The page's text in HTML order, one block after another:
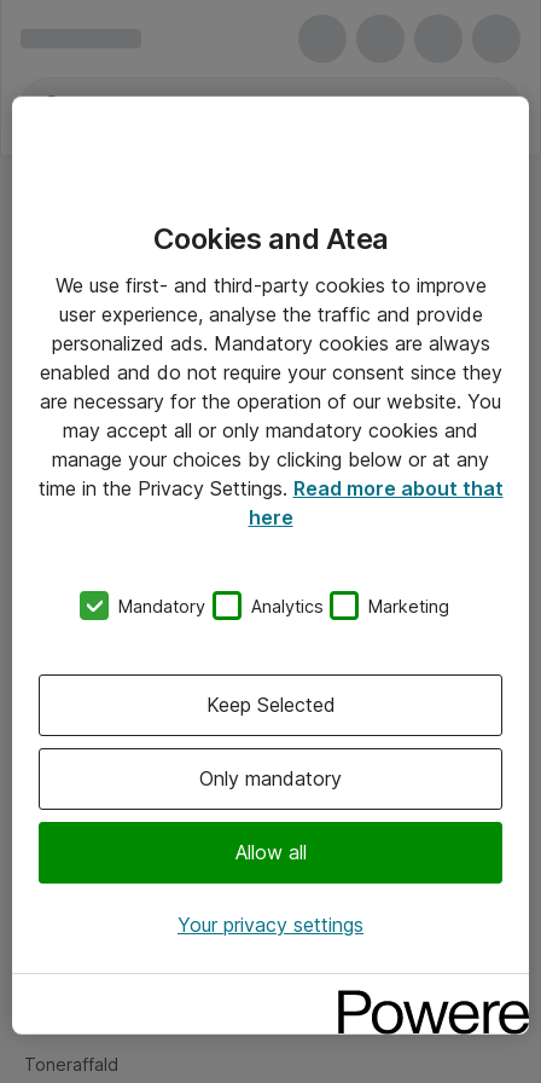
Om Atea
Vore forretningsområder
Om eShop
Salgs- og leveringsbetingelser
Fejlmelding
Toneraffald
Cookies and Atea
We use first- and third-party cookies to improve
user experience, analyse the traffic and provide
personalized ads. Mandatory cookies are always
enabled and do not require your consent since they
are necessary for the operation of our website. You
may accept all or only mandatory cookies and
manage your choices by clicking below or at any
time in the Privacy Settings. Read more about that
here
Mandatory Analytics Marketing
Only mandatory
Allow all
Keep Selected
Your privacy settings